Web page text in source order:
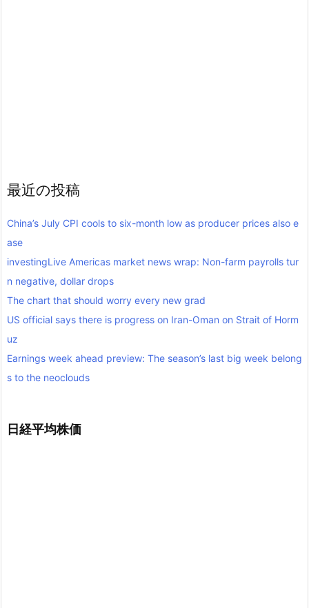
最近の投稿
China’s July CPI cools to six-month low as producer prices also e
ase
investingLive Americas market news wrap: Non-farm payrolls tur
n negative, dollar drops
The chart that should worry every new grad
US official says there is progress on Iran-Oman on Strait of Horm
uz
Earnings week ahead preview: The season’s last big week belong
s to the neoclouds
日経平均株価